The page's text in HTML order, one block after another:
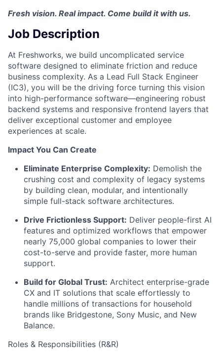
Fresh vision. Real impact. Come build it with us.
Job Description
At Freshworks, we build uncomplicated service
software designed to eliminate friction and reduce
business complexity. As a Lead Full Stack Engineer
(IC3), you will be the driving force turning this vision
into high-performance software—engineering robust
backend systems and responsive frontend layers that
deliver exceptional customer and employee
experiences at scale.
Impact You Can Create
Eliminate Enterprise Complexity: Demolish the
crushing cost and complexity of legacy systems
by building clean, modular, and intentionally
simple full-stack software architectures.
Drive Frictionless Support: Deliver people-first AI
features and optimized workflows that empower
nearly 75,000 global companies to lower their
cost-to-serve and provide faster, more human
support.
Build for Global Trust: Architect enterprise-grade
CX and IT solutions that scale effortlessly to
handle millions of transactions for household
brands like Bridgestone, Sony Music, and New
Balance.
Roles & Responsibilities (R&R)